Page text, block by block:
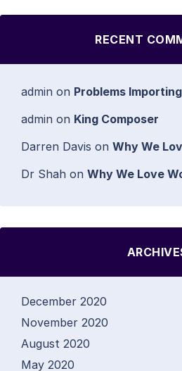
RECENT
admin on Problems
admin on King Composer
Darren Davis on Why We
Dr Shah on Why We Love
December 2020
November 2020
August 2020
May 2020